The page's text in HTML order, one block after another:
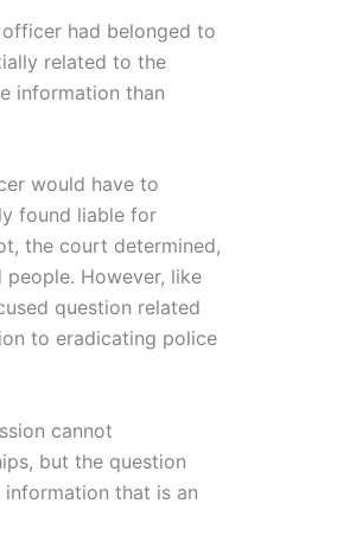
had belonged to
related to the
information than
would have to
found liable for
the court determined,
However, like
question related
to eradicating police
cannot
but the question
that is an